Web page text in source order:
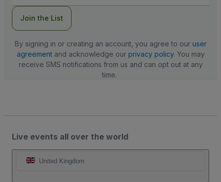
Join the List
By signing in or creating an account, you agree to our user
agreementand acknowledge our privacy policy. You may
receive SMS notifications from us and can opt out at any
time.
Live events all over the world
United Kingdom